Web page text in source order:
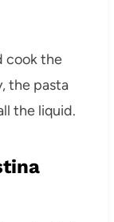
cook the
the pasta
the liquid.